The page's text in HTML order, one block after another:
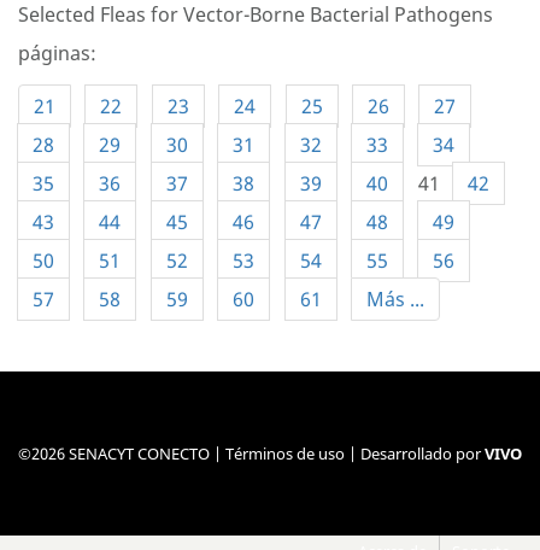
Selected Fleas for Vector-Borne Bacterial Pathogens
páginas:
21
22 23 24 25 26
27
28
29 30 31 32 33
34
35
36 37 38 39 40 41
42
43
44 45 46 47 48
49
50
51 52 53 54 55
56
57
58 59 60 61 Más ...
©2026 SENACYT CONECTO | Términos de uso | Desarrollado porVIVO